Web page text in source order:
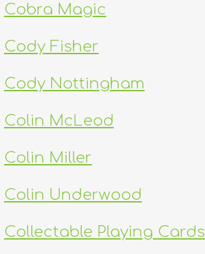
Cobra Magic
Cody Fisher
Cody Nottingham
Colin McLeod
Colin Miller
Colin Underwood
Collectable Playing Cards